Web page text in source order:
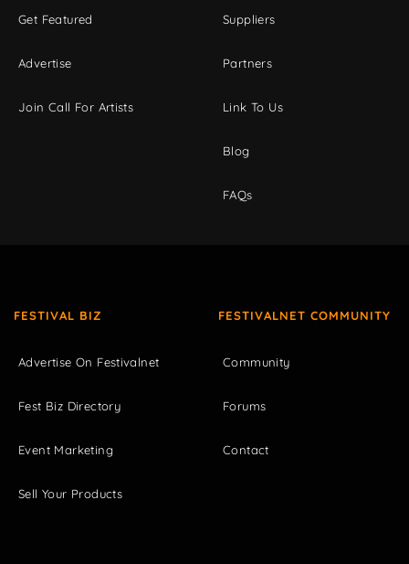
Get Featured
Advertise
Join Call For Artists
Suppliers
Partners
Link To Us
Blog
FAQs
FESTIVAL BIZ
Advertise On Festivalnet
Fest Biz Directory
Event Marketing
Sell Your Products
FESTIVALNET COMMUNITY
Community
Forums
Contact